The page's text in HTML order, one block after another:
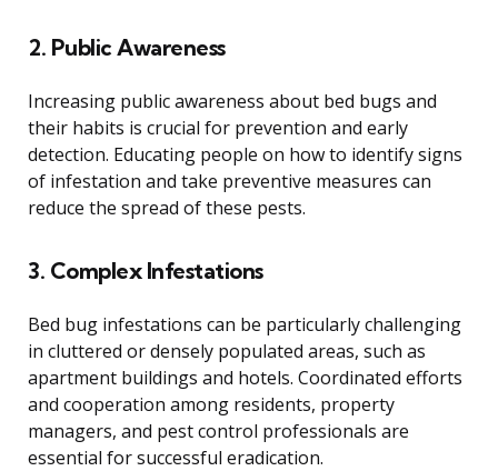
2. Public Awareness
Increasing public awareness about bed bugs and
their habits is crucial for prevention and early
detection. Educating people on how to identify signs
of infestation and take preventive measures can
reduce the spread of these pests.
3. Complex Infestations
Bed bug infestations can be particularly challenging
in cluttered or densely populated areas, such as
apartment buildings and hotels. Coordinated efforts
and cooperation among residents, property
managers, and pest control professionals are
essential for successful eradication.